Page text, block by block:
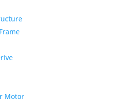
Motor